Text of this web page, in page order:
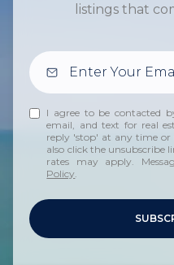
listings that
I agree to be contacted
email, and text for real
reply 'stop' at any time or
also click the unsubscribe
rates may apply.
Policy